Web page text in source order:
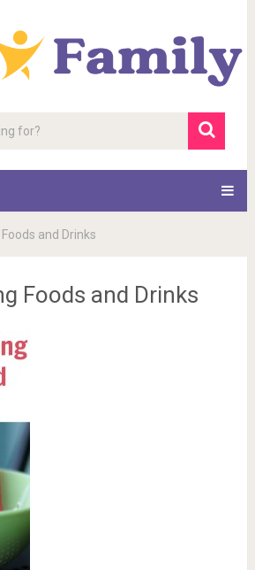
and Drinks
Foods and Drinks